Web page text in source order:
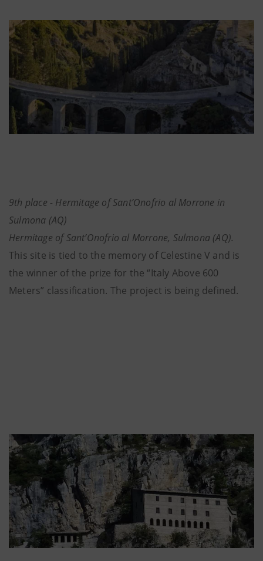
9th place - Hermitage of Sant’Onofrio al Morrone in
Sulmona (AQ)
Hermitage of Sant’Onofrio al Morrone, Sulmona (AQ).
This site is tied to the memory of Celestine V and is
the winner of the prize for the “Italy Above 600
Meters” classification. The project is being defined.